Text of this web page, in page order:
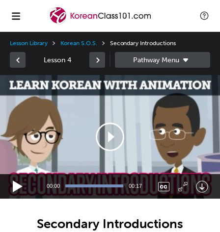
Lesson Library Korean S.O.S. Secondary Introductions
Lesson 4
Video
Player
00:00 00:17
Secondary Introductions